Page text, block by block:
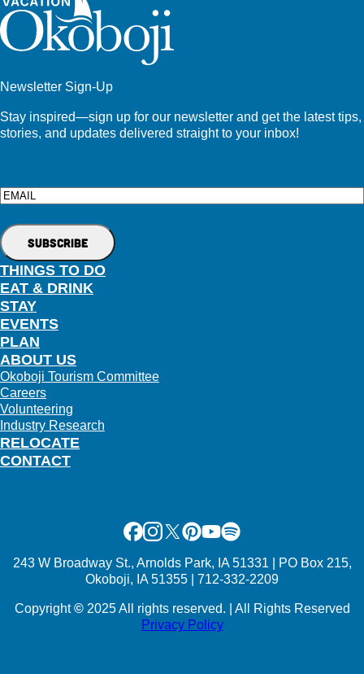
Newsletter Sign-Up
Stay inspired—sign up for our newsletter and get the latest tips,
stories, and updates delivered straight to your inbox!
Email
THINGS TO DO
EAT & DRINK
STAY
EVENTS
PLAN
RELOCATE
ABOUT US
Okoboji Tourism Committee
Careers
Volunteering
Industry Research
CONTACT
Facebook
Instagram
X Pinterest
Youtube
Spotify
243 W Broadway St., Arnolds Park, IA 51331 | PO Box 215,
Okoboji, IA 51355 | 712-332-2209
Copyright©2025 All rights reserved. | All Rights Reserved
Privacy Policy